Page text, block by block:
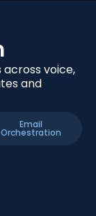
voice,
and
Email
Orchestration